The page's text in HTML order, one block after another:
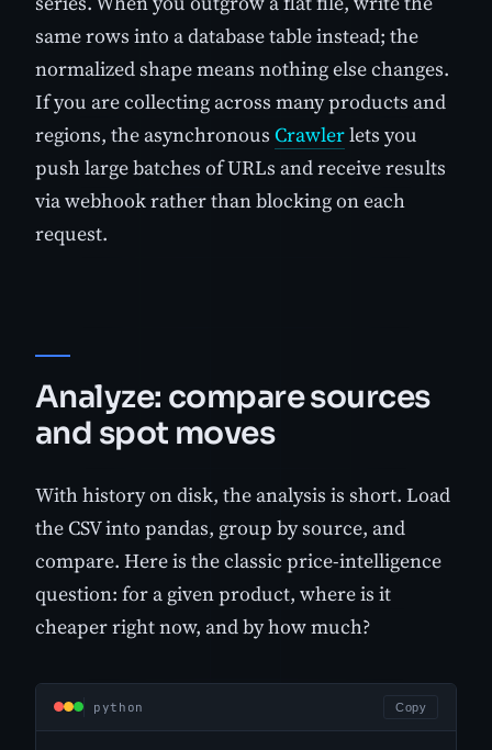
same rows into a database table instead; the
normalized shape means nothing else changes.
If you are collecting across many products and
regions, the asynchronous Crawlerlets you
push large batches of URLs and receive results
via webhook rather than blocking on each
request.
Analyze: compare sources
and spot moves
With history on disk, the analysis is short. Load
the CSV into pandas, group by source, and
compare. Here is the classic price-intelligence
question: for a given product, where is it
cheaper right now, and by how much?
python Copy